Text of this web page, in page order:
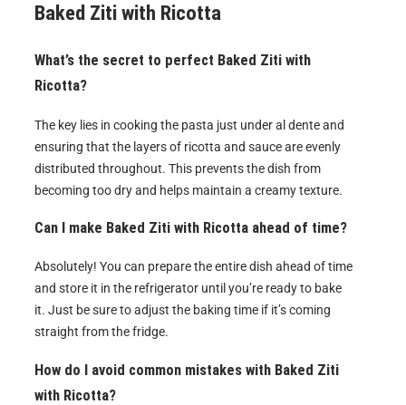
Baked Ziti with Ricotta
What’s the secret to perfect Baked Ziti with
Ricotta?
The key lies in cooking the pasta just under al dente and
ensuring that the layers of ricotta and sauce are evenly
distributed throughout. This prevents the dish from
becoming too dry and helps maintain a creamy texture.
Can I make Baked Ziti with Ricotta ahead of time?
Absolutely! You can prepare the entire dish ahead of time
and store it in the refrigerator until you’re ready to bake
it. Just be sure to adjust the baking time if it’s coming
straight from the fridge.
How do I avoid common mistakes with Baked Ziti
with Ricotta?